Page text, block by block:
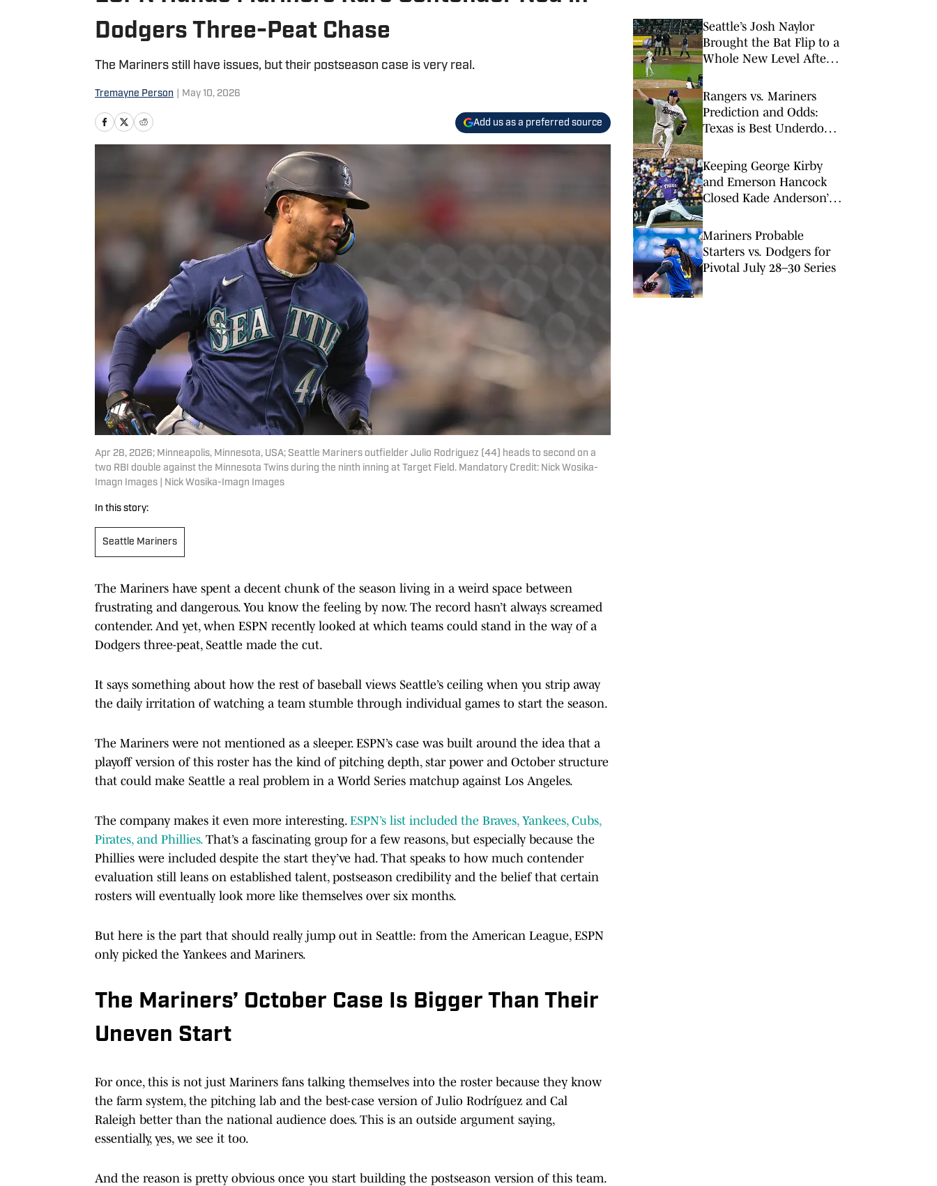
Dodgers Three-Peat Chase
The Mariners still have issues, but their postseason case is very real.
Tremayne Person May 10, 2026
Add us as a preferred source
Apr 28, 2026; Minneapolis, Minnesota, USA; Seattle Mariners outfielder Julio Rodriguez (44) heads to second on a
two RBI double against the Minnesota Twins during the ninth inning at Target Field. Mandatory Credit: Nick Wosika-
Imagn Images | Nick Wosika-Imagn Images
In this story:
Seattle Mariners
The Mariners have spent a decent chunk of the season living in a weird space between
frustrating and dangerous. You know the feeling by now. The record hasn’t always screamed
contender. And yet, when ESPN recently looked at which teams could stand in the way of a
Dodgers three-peat, Seattle made the cut.
It says something about how the rest of baseball views Seattle’s ceiling when you strip away
the daily irritation of watching a team stumble through individual games to start the season.
The Mariners were not mentioned as a sleeper. ESPN’s case was built around the idea that a
playoff version of this roster has the kind of pitching depth, star power and October structure
that could make Seattle a real problem in a World Series matchup against Los Angeles.
The company makes it even more interesting. ESPN’s list included the Braves, Yankees, Cubs,
Pirates, and Phillies. That’s a fascinating group for a few reasons, but especially because the
Phillies were included despite the start they’ve had. That speaks to how much contender
evaluation still leans on established talent, postseason credibility and the belief that certain
rosters will eventually look more like themselves over six months.
But here is the part that should really jump out in Seattle: from the American League, ESPN
only picked the Yankees and Mariners.
The Mariners’ October Case Is Bigger Than Their
Uneven Start
For once, this is not just Mariners fans talking themselves into the roster because they know
the farm system, the pitching lab and the best-case version of Julio Rodríguez and Cal
Raleigh better than the national audience does. This is an outside argument saying,
essentially, yes, we see it too.
And the reason is pretty obvious once you start building the postseason version of this team.
Seattle’s Josh Naylor
Brought the Bat Flip to a
Whole New Level After
Rangers vs. Mariners
Prediction and Odds:
Texas is Best Underdog
Keeping George Kirby
and Emerson Hancock
Closed Kade Anderson’s
Mariners Probable
Starters vs. Dodgers for
Pivotal July 28–30 Series